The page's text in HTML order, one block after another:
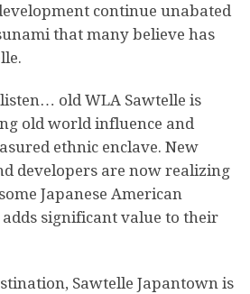
continue unabated
that many believe has
old WLA Sawtelle is
old world influence and
ethnic enclave. New
developers are now realizing
Japanese American
significant value to their
Sawtelle Japantown is